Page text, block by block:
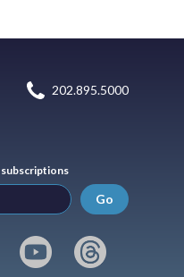
202.895.5000
subscriptions
Go